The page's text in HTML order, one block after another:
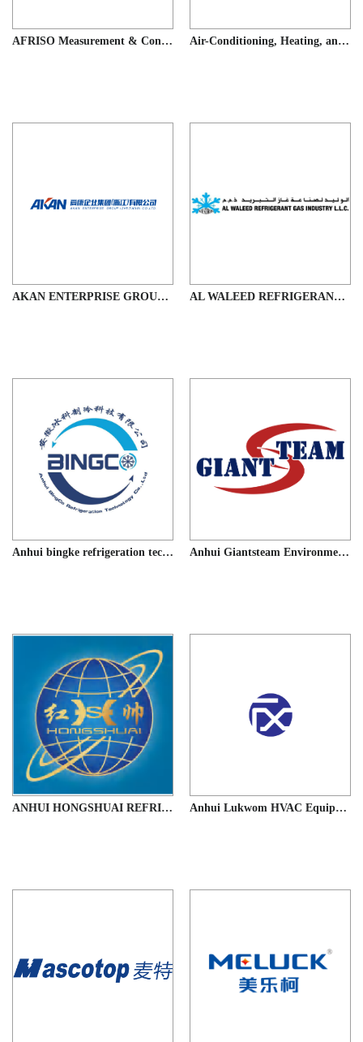
AFRISO Measurement & Control Technology (Suzhou) Co., Ltd. Air-Conditioning, Heating, and Refrigeration Institute (AHRI)
AKAN ENTERPRISE GROUP (ZHEJIANG) CO.,LTD. AL WALEED REFRIGERANT GAS INDUSTRY LLC
Anhui bingke refrigeration technology co.LTD Anhui Giantsteam Environmental Technology co., Ltd.
ANHUI HONGSHUAI REFRIGERATION EQUIPMENT CO.,LTD Anhui Lukwom HVAC Equipment Co., Ltd.